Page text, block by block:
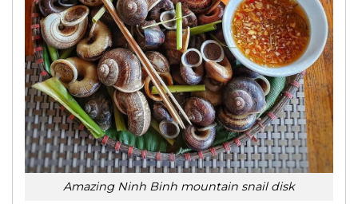
Amazing Ninh Binh mountain snail disk